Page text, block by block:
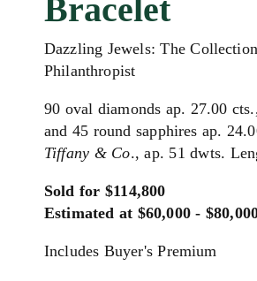
Bracelet
Dazzling Jewels: The
Philanthropist
90 oval diamonds ap. 27.00
and 45 round sapphires ap.
Tiffany & Co., ap. 51 dwts.
Sold for $114,800
Estimated at $60,000 -
Includes Buyer's Premium